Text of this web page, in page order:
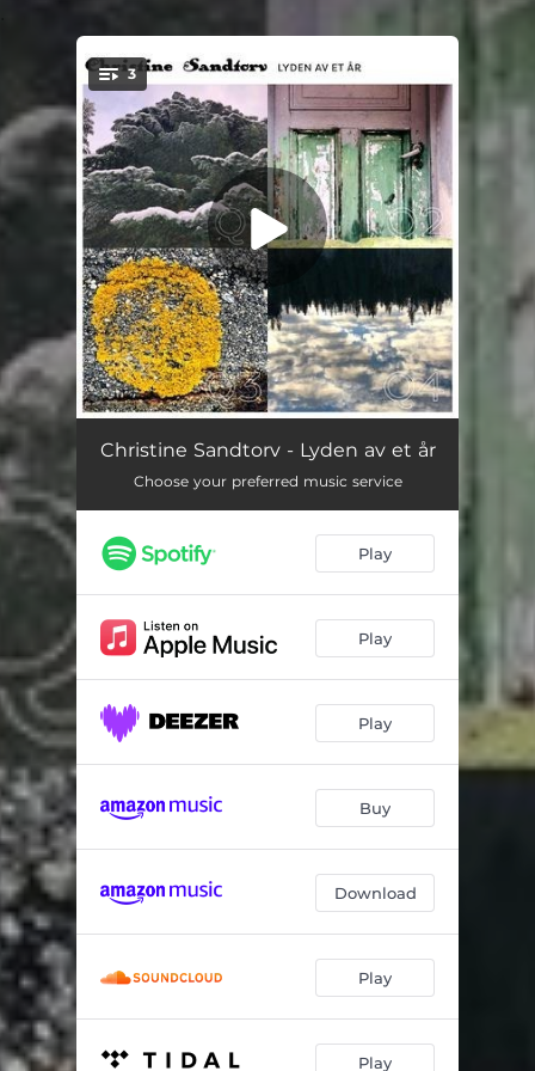
You're all set!
3
APRIL (ORD) 04:07
MAI 04:01
JUNI (DIN SANG) 03:02
Christine Sandtorv - Lyden av et år
Choose your preferred music service
Play
Play
Play
Buy
Download
Play
Play